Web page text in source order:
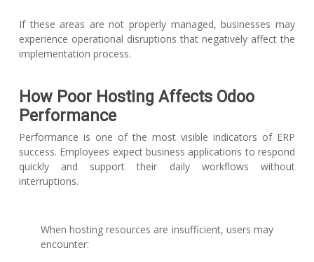
If these areas are not properly managed, businesses may
experience operational disruptions that negatively affect the
implementation process.
How Poor Hosting Affects Odoo
Performance
Performance is one of the most visible indicators of ERP
success. Employees expect business applications to respond
quickly and support their daily workflows without
interruptions.
When hosting resources are insufficient, users may
encounter: